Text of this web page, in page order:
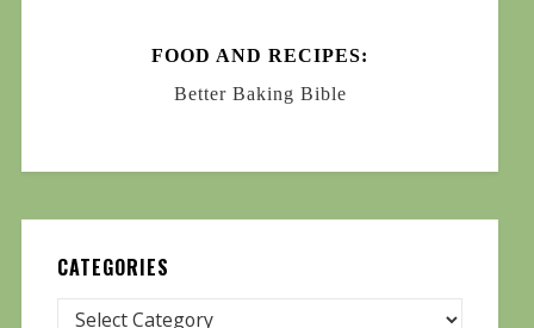
FOOD AND RECIPES:
Better Baking Bible
CATEGORIES